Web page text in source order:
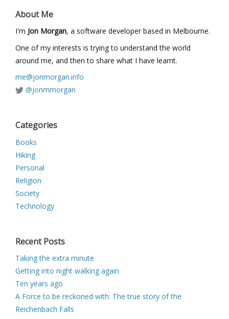
About Me
I'm Jon Morgan, a software developer based in Melbourne.
One of my interests is trying to understand the world
around me, and then to share what I have learnt.
me@jonmorgan.info
@jonmmorgan
Categories
Books
Hiking
Personal
Religion
Society
Technology
Recent Posts
Taking the extra minute
Getting into night walking again
Ten years ago
A Force to be reckoned with: The true story of the
Reichenbach Falls